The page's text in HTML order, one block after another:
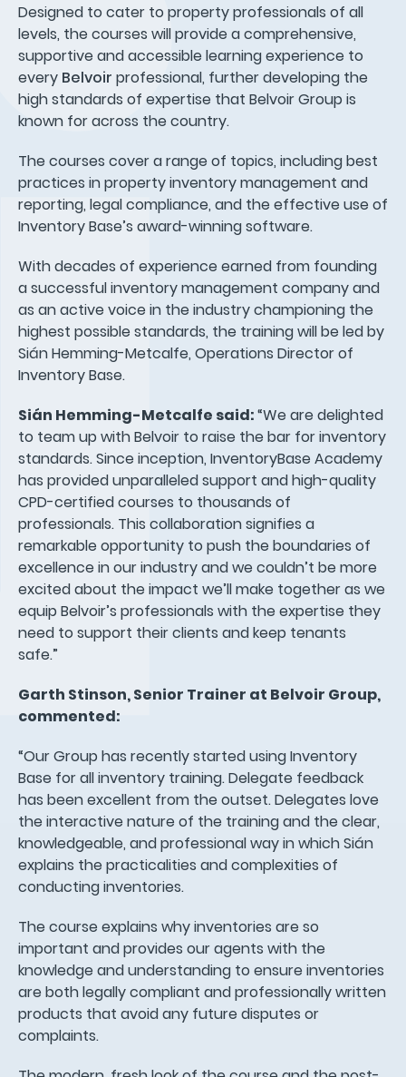
Designed to cater to property professionals of all
levels, the courses will provide a comprehensive,
supportive and accessible learning experience to
every Belvoir professional, further developing the
high standards of expertise that Belvoir Group is
known for across the country.
The courses cover a range of topics, including best
practices in property inventory management and
reporting, legal compliance, and the effective use of
Inventory Base’s award-winning software.
With decades of experience earned from founding
a successful inventory management company and
as an active voice in the industry championing the
highest possible standards, the training will be led by
Sián Hemming-Metcalfe, Operations Director of
Inventory Base.
Sián Hemming-Metcalfe said:“We are delighted
to team up with Belvoir to raise the bar for inventory
standards. Since inception, InventoryBase Academy
has provided unparalleled support and high-quality
CPD-certified courses to thousands of
professionals. This collaboration signifies a
remarkable opportunity to push the boundaries of
excellence in our industry and we couldn’t be more
excited about the impact we’ll make together as we
equip Belvoir’s professionals with the expertise they
need to support their clients and keep tenants
safe.”
Garth Stinson, Senior Trainer at Belvoir Group,
commented:
“Our Group has recently started using Inventory
Base for all inventory training. Delegate feedback
has been excellent from the outset. Delegates love
the interactive nature of the training and the clear,
knowledgeable, and professional way in which Sián
explains the practicalities and complexities of
conducting inventories.
The course explains why inventories are so
important and provides our agents with the
knowledge and understanding to ensure inventories
are both legally compliant and professionally written
products that avoid any future disputes or
complaints.